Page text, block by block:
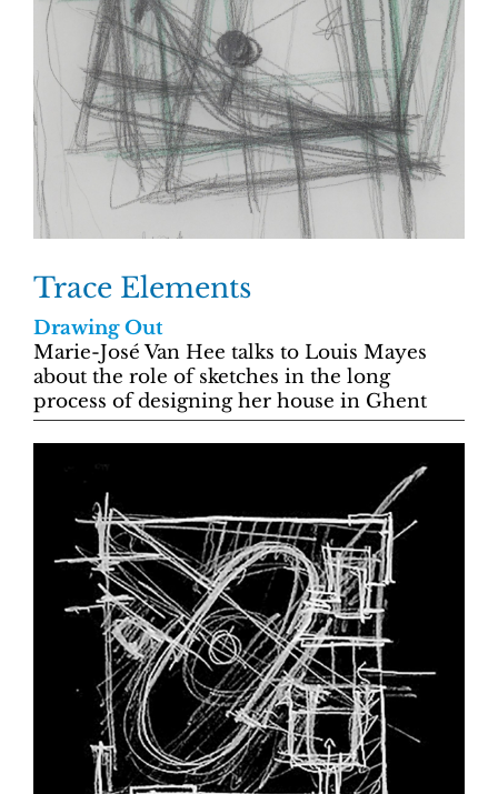
Trace Elements
Drawing Out
Marie-José Van Hee talks to Louis Mayes
about the role of sketches in the long
process of designing her house in Ghent